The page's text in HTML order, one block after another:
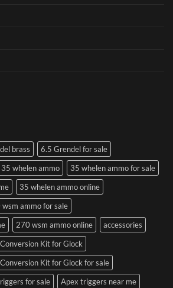
brass
6.5 Grendel for sale
35 whelen ammo
35 whelen ammo for sale
35 whelen ammo online
wsm ammo for sale
270 wsm ammo online
accessories
Kit for Glock
Kit for Glock for sale
for sale
Apex triggers near me